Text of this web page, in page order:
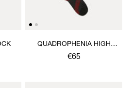
QUADROPHENIA HIGH
SOCK
€65